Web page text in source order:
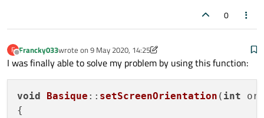
0
F
Offline
Francky033wrote on 9 May 2020, 14:25
last edited by Francky0335 Sep 2020, 14:25
I was finally able to solve my problem by using this function:
void Basique :: setScreenOrientation ( int
{